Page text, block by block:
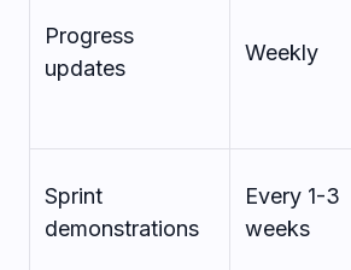
Progress
updates
Weekly
Sprint
demonstrations
Every 1-3
weeks